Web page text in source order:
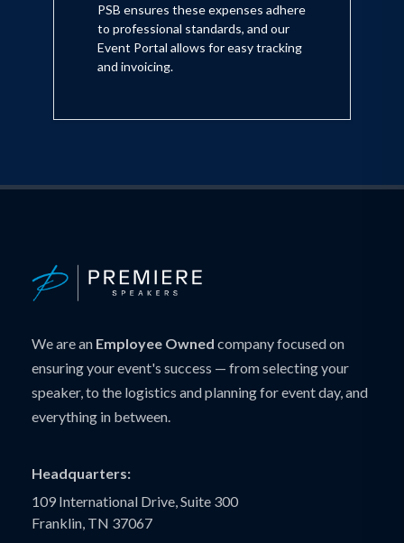
PSB ensures these expenses adhere
to professional standards, and our
Event Portal allows for easy tracking
and invoicing.
We are an Employee Owned company focused on
ensuring your event's success — from selecting your
speaker, to the logistics and planning for event day, and
everything in between.
Headquarters:
109 International Drive, Suite 300
Franklin, TN 37067